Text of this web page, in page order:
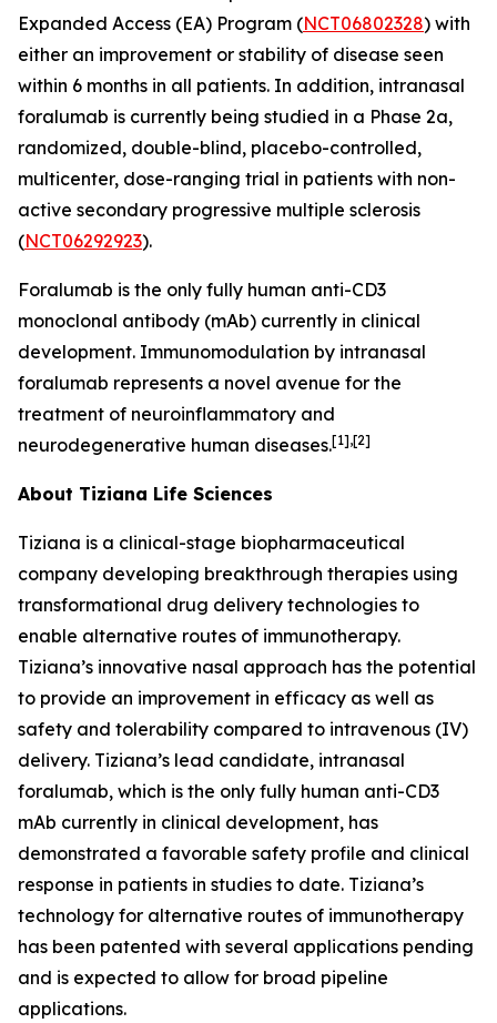
Expanded Access (EA) Program (NCT06802328) with
either an improvement or stability of disease seen
within 6 months in all patients. In addition, intranasal
foralumab is currently being studied in a Phase 2a,
randomized, double-blind, placebo-controlled,
multicenter, dose-ranging trial in patients with non-
active secondary progressive multiple sclerosis
(NCT06292923).
Foralumab is the only fully human anti-CD3
monoclonal antibody (mAb) currently in clinical
development. Immunomodulation by intranasal
foralumab represents a novel avenue for the
treatment of neuroinflammatory and
neurodegenerative human diseases.[1],[2]
About Tiziana Life Sciences
Tiziana is a clinical-stage biopharmaceutical
company developing breakthrough therapies using
transformational drug delivery technologies to
enable alternative routes of immunotherapy.
Tiziana’s innovative nasal approach has the potential
to provide an improvement in efficacy as well as
safety and tolerability compared to intravenous (IV)
delivery. Tiziana’s lead candidate, intranasal
foralumab, which is the only fully human anti-CD3
mAb currently in clinical development, has
demonstrated a favorable safety profile and clinical
response in patients in studies to date. Tiziana’s
technology for alternative routes of immunotherapy
has been patented with several applications pending
and is expected to allow for broad pipeline
applications.